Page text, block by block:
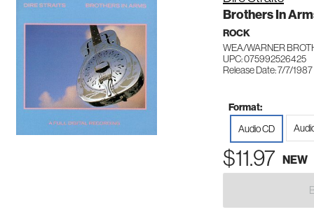
Brothers In
ROCK
WEA/WARNER
UPC: 075992526425
Release Date: 7/7/1987
Format:
Audio CD
$11.97 NEW